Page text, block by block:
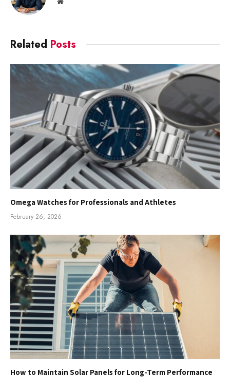
Related Posts
Omega Watches for Professionals and Athletes
February 26, 2026
How to Maintain Solar Panels for Long-Term Performance